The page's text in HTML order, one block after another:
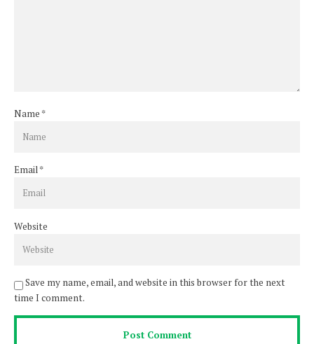
Name *
Email*
Website
Save my name, email, and website in this browser for the next
time I comment.